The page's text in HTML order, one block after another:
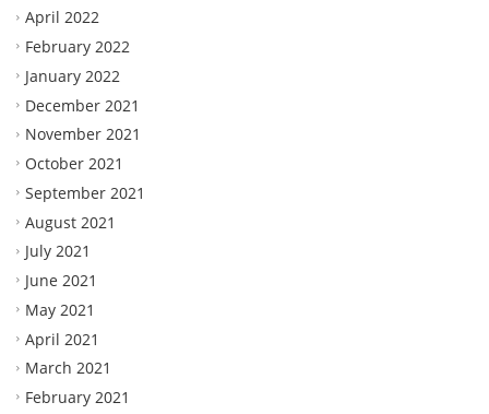
April 2022
February 2022
January 2022
December 2021
November 2021
October 2021
September 2021
August 2021
July 2021
June 2021
May 2021
April 2021
March 2021
February 2021